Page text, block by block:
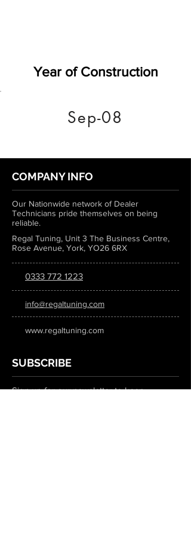
Year of Construction
Sep-08
COMPANY INFO
Our Nationwide network of Dealer
Technicians pride themselves on being
reliable.
Regal Tuning, Unit 3 The Business Centre,
Rose Avenue, York, YO26 6RX
0333 772 1223
info@regaltuning.com
www.regaltuning.com
SUBSCRIBE
Sign up for our newsletter to keep